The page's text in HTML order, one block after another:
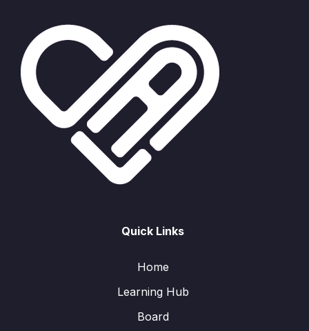
Quick Links
Home
Learning Hub
Board